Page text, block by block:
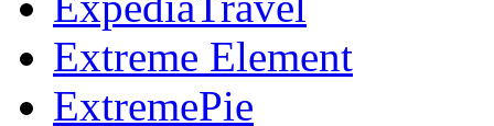
Extreme Element
ExtremePie